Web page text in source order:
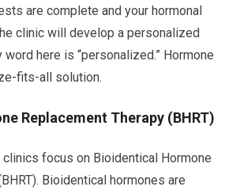
are complete and your hormonal
clinic will develop a personalized
here is “personalized.” Hormone
fits-all solution.
Replacement Therapy (BHRT)
clinics focus on Bioidentical Hormone
Bioidentical hormones are